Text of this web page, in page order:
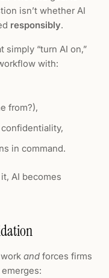
isn’t whether AI
responsibly.
simply “turn AI on,”
with:
from?),
in command.
AI becomes
and forces firms